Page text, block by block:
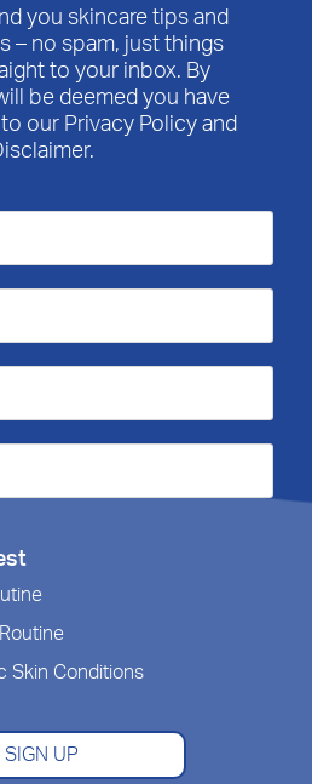
you skincare tips and
– no spam, just things
to your inbox. By
be deemed you have
our Privacy Policy and
Skin Conditions
SIGN UP